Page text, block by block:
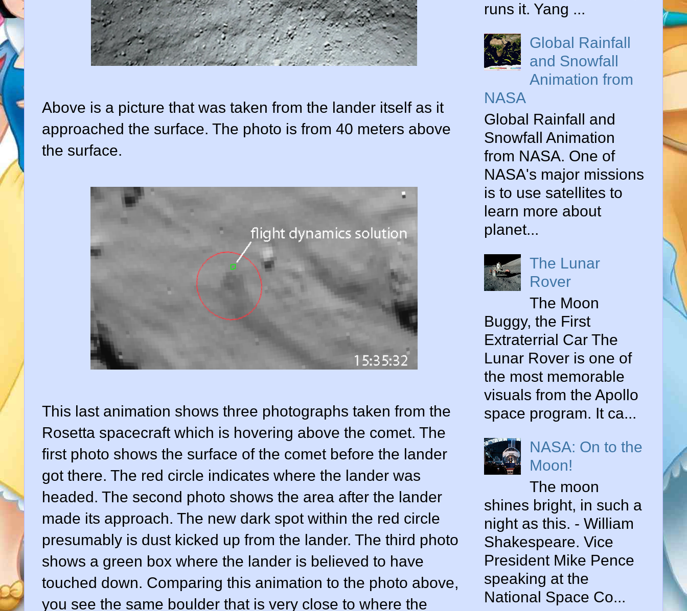
Above is a picture that was taken from the lander itself as it
approached the surface. The photo is from 40 meters above
the surface.
This last animation shows three photographs taken from the
Rosetta spacecraft which is hovering above the comet. The
first photo shows the surface of the comet before the lander
got there. The red circle indicates where the lander was
headed. The second photo shows the area after the lander
made its approach. The new dark spot within the red circle
presumably is dust kicked up from the lander. The third photo
shows a green box where the lander is believed to have
touched down. Comparing this animation to the photo above,
you see the same boulder that is very close to where the
runs it. Yang ...
Global Rainfall
and Snowfall
Animation from
NASA
Global Rainfall and
Snowfall Animation
from NASA. One of
NASA's major missions
is to use satellites to
learn more about
planet...
The Lunar
Rover
The Moon
Buggy, the First
Extraterrial Car The
Lunar Rover is one of
the most memorable
visuals from the Apollo
space program. It ca...
NASA: On to the
Moon!
The moon
shines bright, in such a
night as this. - William
Shakespeare. Vice
President Mike Pence
speaking at the
National Space Co...